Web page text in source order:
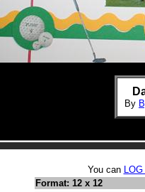
By
You can
Format: 12 x 12